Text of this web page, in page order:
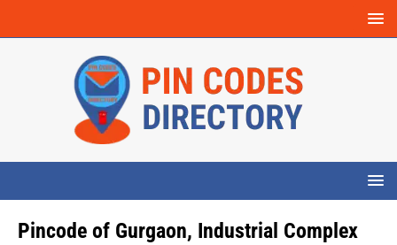
Pincode of Gurgaon, Industrial Complex